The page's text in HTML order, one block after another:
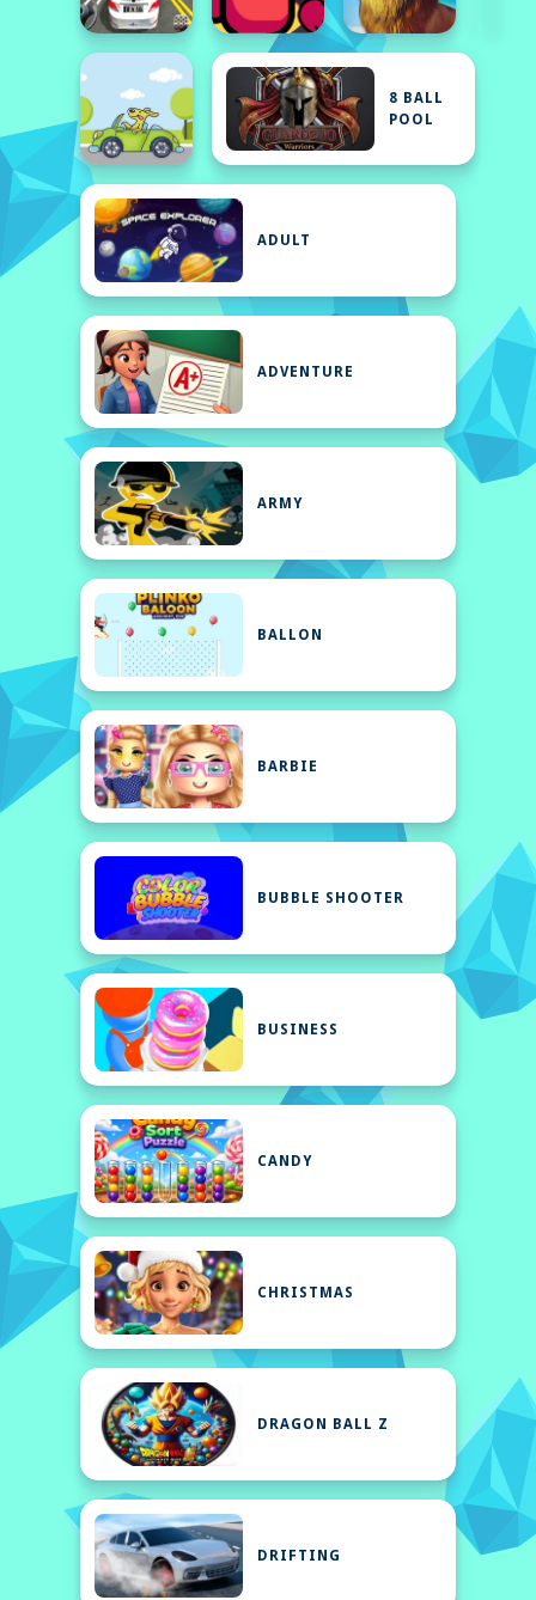
8 BALL
POOL
ADULT
ADVENTURE
ARMY
BALLON
BARBIE
BUBBLE SHOOTER
BUSINESS
CANDY
CHRISTMAS
DRAGON BALL Z
DRIFTING